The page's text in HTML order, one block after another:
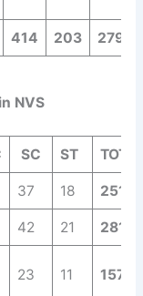
414 203 2794
NVS
SC ST
37 18 251
42 21 281
23 11 157